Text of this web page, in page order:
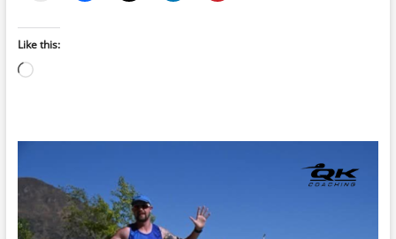
Like this:
Loading…